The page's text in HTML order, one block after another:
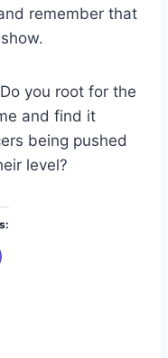
remember that
you root for the
and find it
being pushed
level?